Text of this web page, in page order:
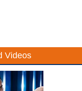
Videos